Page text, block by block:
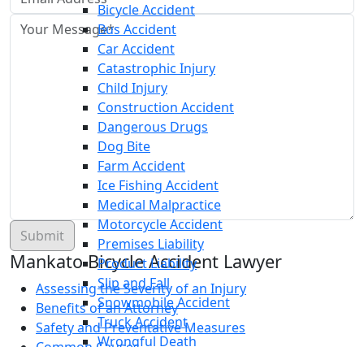
Bicycle Accident
Bus Accident
Car Accident
Catastrophic Injury
Child Injury
Construction Accident
Dangerous Drugs
Dog Bite
Farm Accident
Ice Fishing Accident
Medical Malpractice
Motorcycle Accident
Premises Liability
Product Liability
Slip and Fall
Snowmobile Accident
Truck Accident
Wrongful Death
Mankato Bicycle Accident Lawyer
Assessing the Severity of an Injury
Benefits of an Attorney
Safety and Preventative Measures